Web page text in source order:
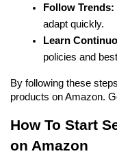
Follow Trends:
adapt quickly.
Learn
policies and
By following these
products on Amazon.
How To Start
on Amazon